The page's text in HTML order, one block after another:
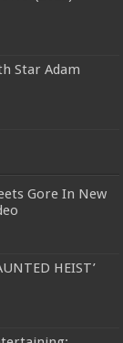
Star Adam
Gore In New
HEIST’